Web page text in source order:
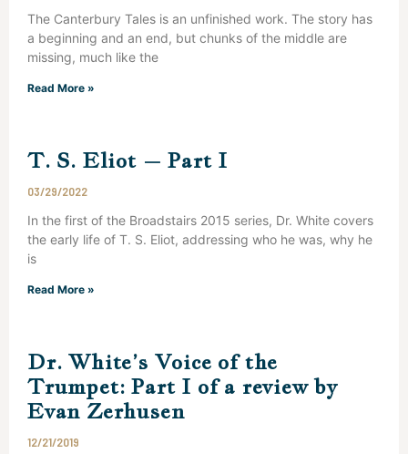
The Canterbury Tales is an unfinished work. The story has
a beginning and an end, but chunks of the middle are
missing, much like the
Read More »
T. S. Eliot – Part I
03/29/2022
In the first of the Broadstairs 2015 series, Dr. White covers
the early life of T. S. Eliot, addressing who he was, why he
is
Read More »
Dr. White’s Voice of the
Trumpet: Part I of a review by
Evan Zerhusen
12/21/2019